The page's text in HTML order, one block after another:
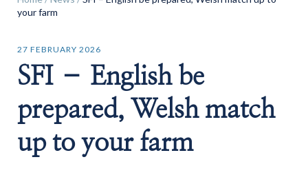
GET IN TOUCH
your farm
27 FEBRUARY 2026
SFI – English be
prepared, Welsh match
up to your farm